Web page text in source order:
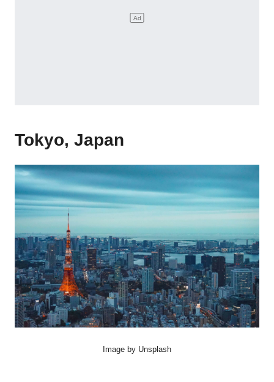
Tokyo, Japan
Image by Unsplash